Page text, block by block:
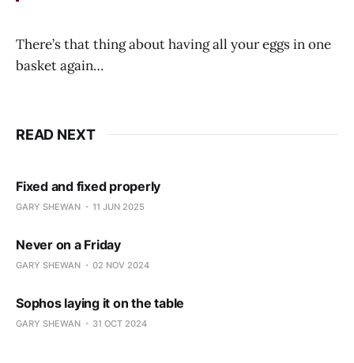
There’s that thing about having all your eggs in one
basket again…
READ NEXT
Fixed and fixed properly
GARY SHEWAN 11 JUN 2025
Never on a Friday
GARY SHEWAN 02 NOV 2024
Sophos laying it on the table
GARY SHEWAN 31 OCT 2024